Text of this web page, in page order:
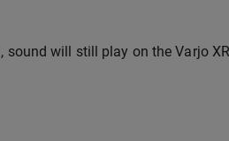
sound will still play on the Varjo